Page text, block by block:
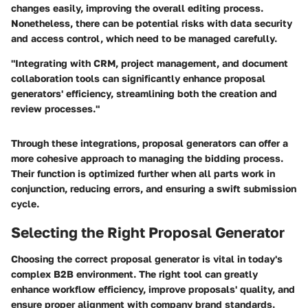
changes easily, improving the overall editing process.
Nonetheless, there can be potential risks with data security
and access control, which need to be managed carefully.
"Integrating with CRM, project management, and document
collaboration tools can significantly enhance proposal
generators' efficiency, streamlining both the creation and
review processes."
Through these integrations, proposal generators can offer a
more cohesive approach to managing the bidding process.
Their function is optimized further when all parts work in
conjunction, reducing errors, and ensuring a swift submission
cycle.
Selecting the Right Proposal Generator
Choosing the correct proposal generator is vital in today's
complex B2B environment. The right tool can greatly
enhance workflow efficiency, improve proposals' quality, and
ensure proper alignment with company brand standards.